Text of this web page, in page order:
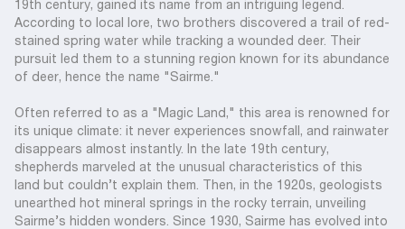
19th century, gained its name from an intriguing legend.
According to local lore, two brothers discovered a trail of red-
stained spring water while tracking a wounded deer. Their
pursuit led them to a stunning region known for its abundance
of deer, hence the name "Sairme."
Often referred to as a "Magic Land," this area is renowned for
its unique climate: it never experiences snowfall, and rainwater
disappears almost instantly. In the late 19th century,
shepherds marveled at the unusual characteristics of this
land but couldn’t explain them. Then, in the 1920s, geologists
unearthed hot mineral springs in the rocky terrain, unveiling
Sairme’s hidden wonders. Since 1930, Sairme has evolved into